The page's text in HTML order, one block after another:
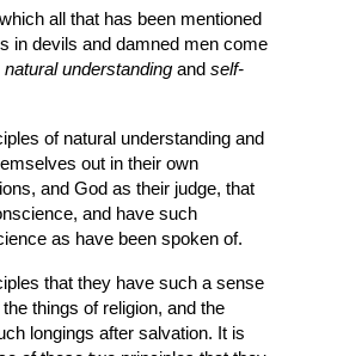
all that has been mentioned
in devils and damned men come
natural understanding and self-
of natural understanding and
out in their own
and God as their judge, that
and have such
as have been spoken of.
that they have such a sense
things of religion, and the
longings after salvation. It is